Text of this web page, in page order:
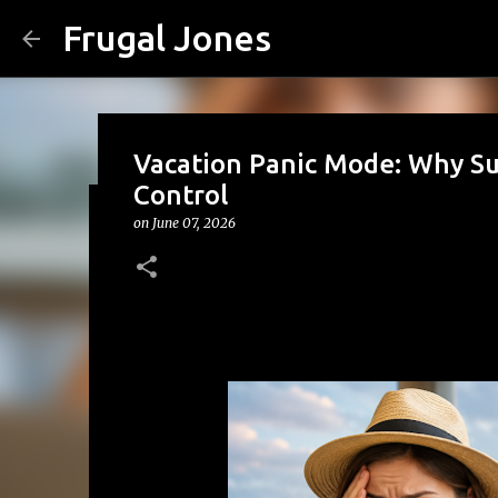
Frugal Jones
The Family Money Meeting:
(Before the Holidays and Bills
Vacation Panic Mode: Why
Control
on June 07, 2026